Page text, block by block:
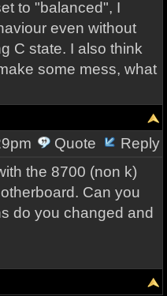
to "balanced", I
even without
C state. I also think
some mess, what
Quote
Reply
the 8700 (non k)
Can you
do you changed and